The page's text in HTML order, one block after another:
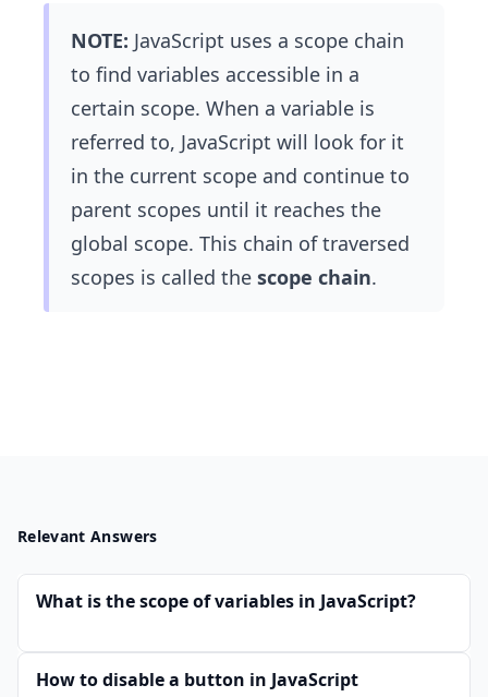
NOTE: JavaScript uses a scope chain
to find variables accessible in a
certain scope. When a variable is
referred to, JavaScript will look for it
in the current scope and continue to
parent scopes until it reaches the
global scope. This chain of traversed
scopes is called the scope chain.
Relevant Answers
What is the scope of variables in JavaScript?
How to disable a button in JavaScript